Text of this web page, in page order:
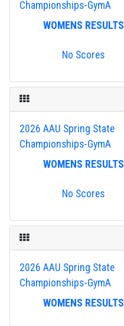
Championships-GymA
WOMENS RESULTS
No Scores
2026 AAU Spring State
Championships-GymA
WOMENS RESULTS
No Scores
2026 AAU Spring State
Championships-GymA
WOMENS RESULTS